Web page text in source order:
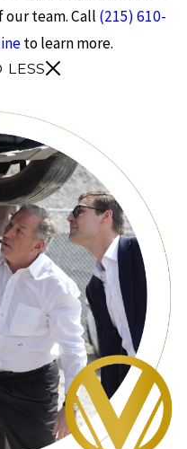
team. Call (215) 610-
to learn more.
LESS